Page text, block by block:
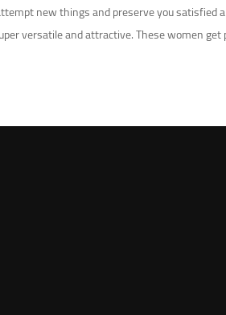
new things and preserve you satisfied
versatile and attractive. These women